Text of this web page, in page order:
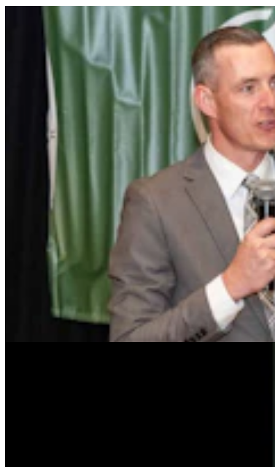
Tom Lubnau: Why You Should Consider Steve
Friess For U.S. House
4 min read